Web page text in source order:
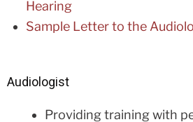
Hearing
Sample Letter to the
Audiologist
Providing training with